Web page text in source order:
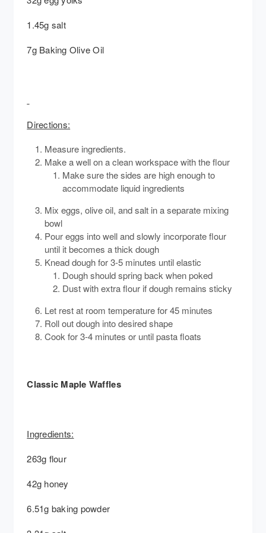
1.45g salt
7g Baking Olive Oil
Directions:
Measure ingredients.
Make a well on a clean workspace with the flour
Make sure the sides are high enough to
accommodate liquid ingredients
Mix eggs, olive oil, and salt in a separate mixing
bowl
Pour eggs into well and slowly incorporate flour
until it becomes a thick dough
Knead dough for 3-5 minutes until elastic
Dough should spring back when poked
Dust with extra flour if dough remains sticky
Let rest at room temperature for 45 minutes
Roll out dough into desired shape
Cook for 3-4 minutes or until pasta floats
Classic Maple Waffles
Ingredients:
263g flour
42g honey
6.51g baking powder